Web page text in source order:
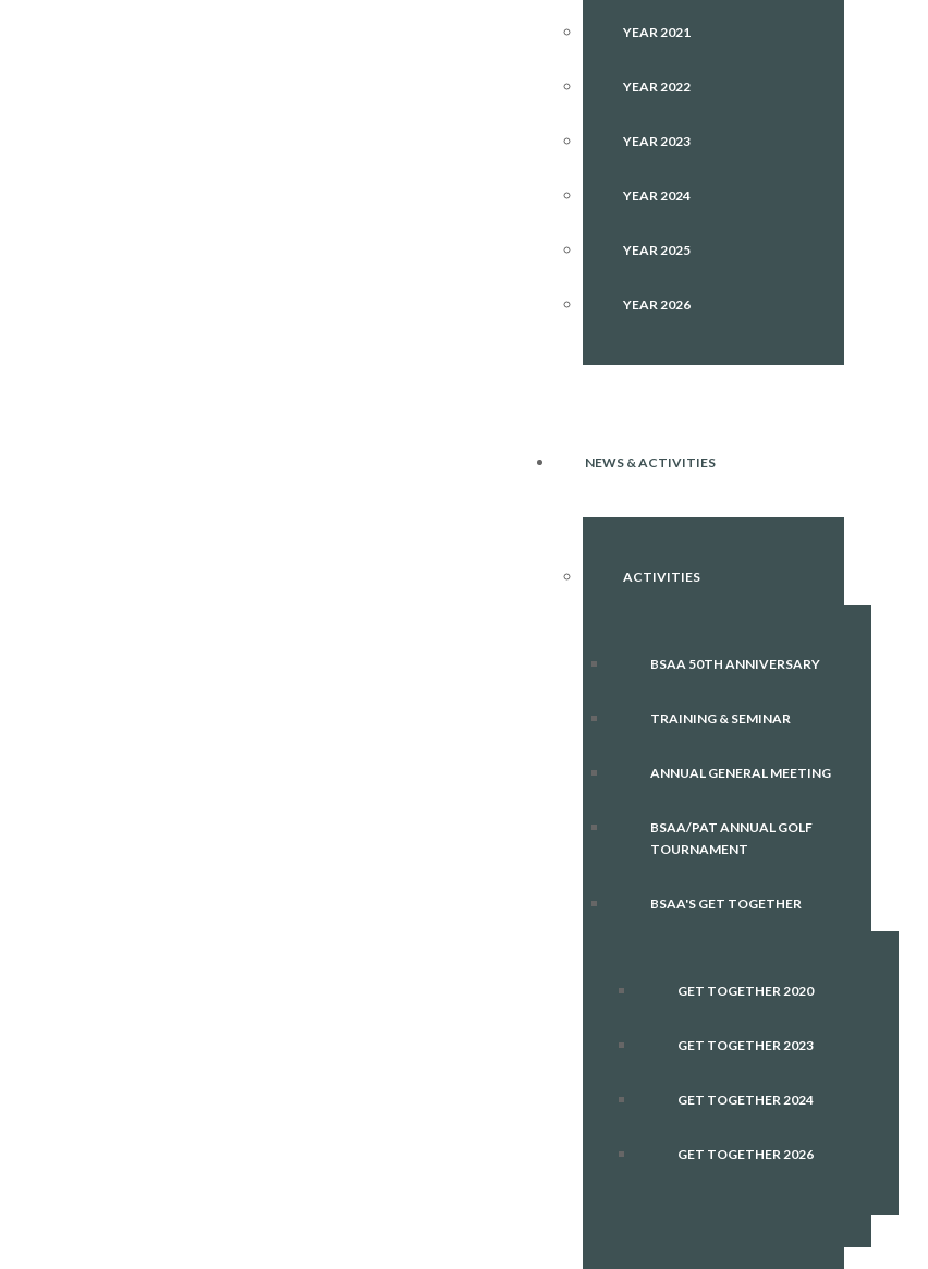
YEAR 2021
YEAR 2022
YEAR 2023
YEAR 2024
YEAR 2025
YEAR 2026
NEWS & ACTIVITIES
ACTIVITIES
BSAA 50TH ANNIVERSARY
TRAINING & SEMINAR
ANNUAL GENERAL MEETING
BSAA/PAT ANNUAL GOLF
TOURNAMENT
BSAA'S GET TOGETHER
GET TOGETHER 2020
GET TOGETHER 2023
GET TOGETHER 2024
GET TOGETHER 2026